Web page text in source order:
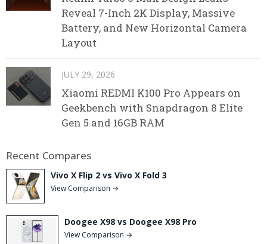
Reveal 7-Inch 2K Display, Massive
Battery, and New Horizontal Camera
Layout
JULY 29, 2026
Xiaomi REDMI K100 Pro Appears on
Geekbench with Snapdragon 8 Elite
Gen 5 and 16GB RAM
Recent Compares
Vivo X Flip 2 vs Vivo X Fold 3
View Comparison →
Doogee X98 vs Doogee X98 Pro
View Comparison →